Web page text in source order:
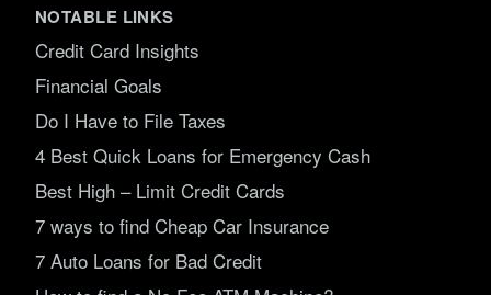
NOTABLE LINKS
Credit Card Insights
Financial Goals
Do I Have to File Taxes
4 Best Quick Loans for Emergency Cash
Best High – Limit Credit Cards
7 ways to find Cheap Car Insurance
7 Auto Loans for Bad Credit